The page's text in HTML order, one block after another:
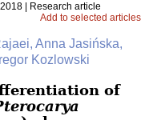
2018 | Research article
Add to selected articles
Anna Jasińska,
Kozlowski
of